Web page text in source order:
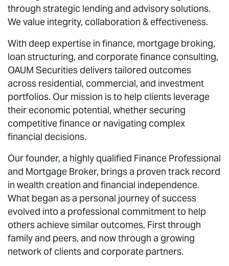
through strategic lending and advisory solutions.
We value integrity, collaboration & effectiveness.
With deep expertise in finance, mortgage broking,
loan structuring, and corporate finance consulting,
OAUM Securities delivers tailored outcomes
across residential, commercial, and investment
portfolios. Our mission is to help clients leverage
their economic potential, whether securing
competitive finance or navigating complex
financial decisions.
Our founder, a highly qualified Finance Professional
and Mortgage Broker, brings a proven track record
in wealth creation and financial independence.
What began as a personal journey of success
evolved into a professional commitment to help
others achieve similar outcomes. First through
family and peers, and now through a growing
network of clients and corporate partners.